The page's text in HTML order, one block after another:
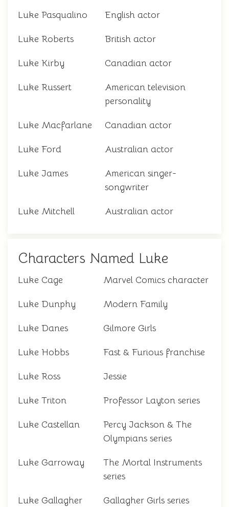
Luke Pasqualino English actor
Luke Roberts British actor
Luke Kirby Canadian actor
Luke Russert
American television
personality
Luke Macfarlane Canadian actor
Luke Ford Australian actor
Luke James
American singer-
songwriter
Luke Mitchell Australian actor
Characters Named Luke
Luke Cage Marvel Comics character
Luke Dunphy Modern Family
Luke Danes Gilmore Girls
Luke Hobbs Fast & Furious franchise
Luke Ross Jessie
Luke Triton Professor Layton series
Luke Castellan
Percy Jackson & The
Olympians series
Luke Garroway
The Mortal Instruments
series
Luke Gallagher Gallagher Girls series